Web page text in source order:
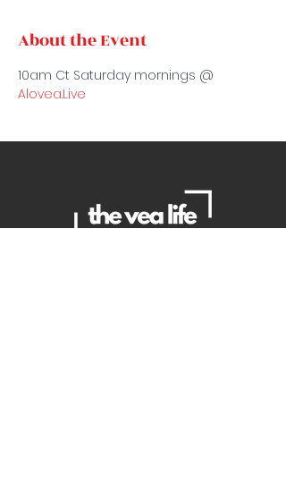
About the Event
10am Ct Saturday mornings @
Alovea.Live